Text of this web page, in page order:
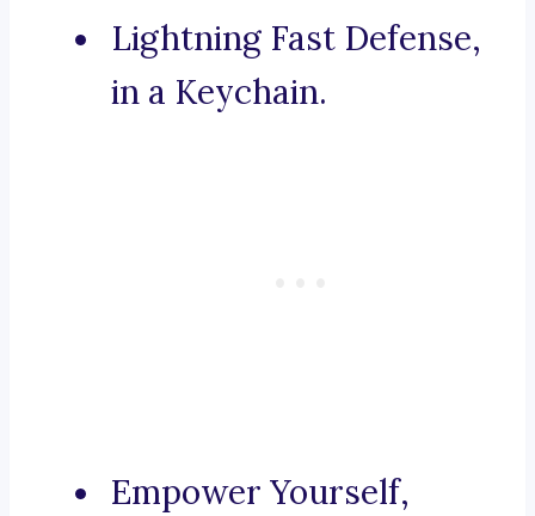
Lightning Fast Defense,
in a Keychain.
Empower Yourself,